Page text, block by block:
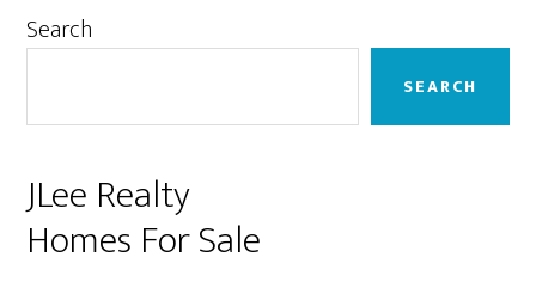
Primary
Search
SEARCH
JLee Realty
Homes For Sale